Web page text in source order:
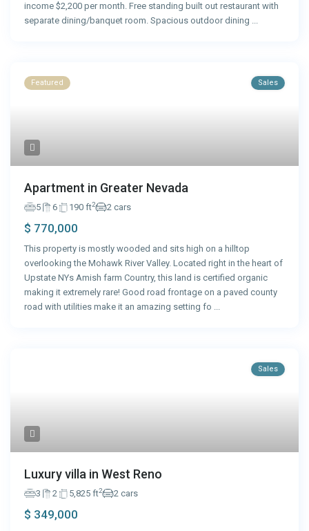
income $2,200 per month. Free standing built out restaurant with
separate dining/banquet room. Spacious outdoor dining ...
Featured Sales
Apartment in Greater Nevada
5 6 190 ft2 2 cars
$ 770,000
This property is mostly wooded and sits high on a hilltop
overlooking the Mohawk River Valley. Located right in the heart of
Upstate NYs Amish farm Country, this land is certified organic
making it extremely rare! Good road frontage on a paved county
road with utilities make it an amazing setting fo ...
Sales
Luxury villa in West Reno
3 2 5,825 ft2 2 cars
$ 349,000